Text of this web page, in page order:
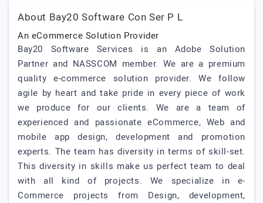
About Bay20 Software Con Ser P L
An eCommerce Solution Provider
Bay20 Software Services is an Adobe Solution
Partner and NASSCOM member. We are a premium
quality e-commerce solution provider. We follow
agile by heart and take pride in every piece of work
we produce for our clients. We are a team of
experienced and passionate eCommerce, Web and
mobile app design, development and promotion
experts. The team has diversity in terms of skill-set.
This diversity in skills make us perfect team to deal
with all kind of projects. We specialize in e-
Commerce projects from Design, development,